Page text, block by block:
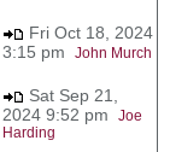
Fri Oct 18, 2024
3:15 pm John Murch
Sat Sep 21,
2024 9:52 pm Joe
Harding